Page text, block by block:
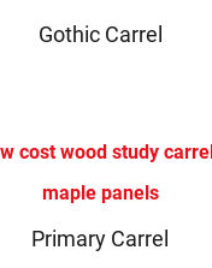
Gothic Carrel
Primary Carrel